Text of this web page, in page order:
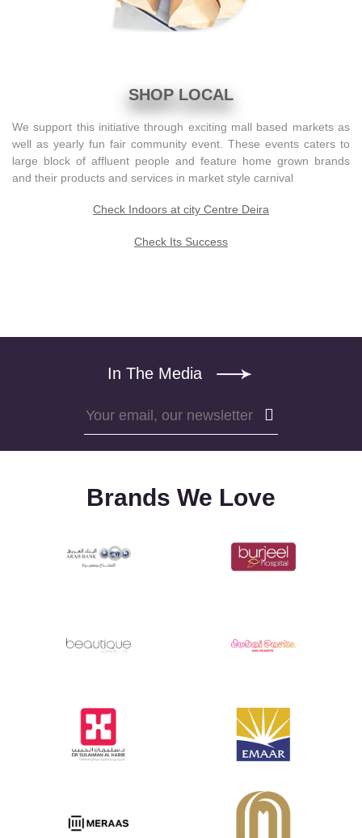
SHOP LOCAL
We support this initiative through exciting mall based markets as
well as yearly fun fair community event. These events caters to
large block of affluent people and feature home grown brands
and their products and services in market style carnival
Check Indoors at city Centre Deira
Check Its Success
In The Media
to
our
Brands We Love